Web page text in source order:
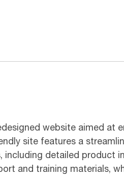
website aimed at
site features a
including detailed product
and training materials,